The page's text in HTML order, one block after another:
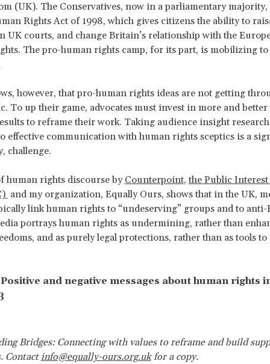
(UK). The Conservatives, now in a parliamentary majority,
Rights Act of 1998, which gives citizens the ability to
UK courts, and change Britain’s relationship with the
The pro-human rights camp, for its part, is mobilizing
however, that pro-human rights ideas are not getting
To up their game, advocates must invest in more and better
to reframe their work. Taking audience insight
effective communication with human rights sceptics is a
challenge.
human rights discourse by Counterpoint, the Public Interest
and my organization, Equally Ours, shows that in the UK,
link human rights to “undeserving” groups and to anti-
portrays human rights as undermining, rather than
and as purely legal protections, rather than as tools to
and negative messages about human rights
Bridges: Connecting with values to reframe and build
Contactinfo@equally-ours.org.ukfor a copy.